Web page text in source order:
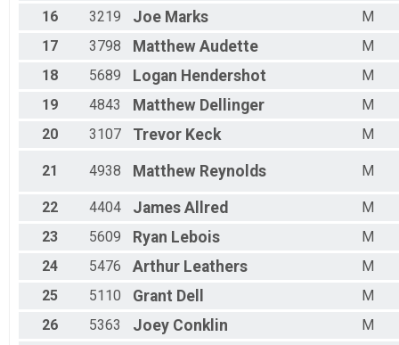
16
3219 Joe Marks
M
17
3798 Matthew Audette
M
18
5689 Logan Hendershot
M
19
4843 Matthew Dellinger
M
20
3107 Trevor Keck M
21 4938 Matthew Reynolds M
22 4404 James Allred
M
23
5609 Ryan Lebois
M
24
5476 Arthur Leathers
M
25
5110 Grant Dell
M
26
5363 Joey Conklin
M